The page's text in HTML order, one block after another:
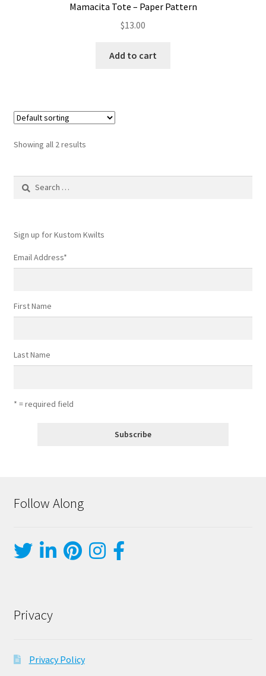
Mamacita Tote – Paper Pattern
$13.00
Add to cart
Showing all 2 results
Sign up for Kustom Kwilts
Email Address*
First Name
Last Name
* = required field
Follow Along
Privacy
Privacy Policy